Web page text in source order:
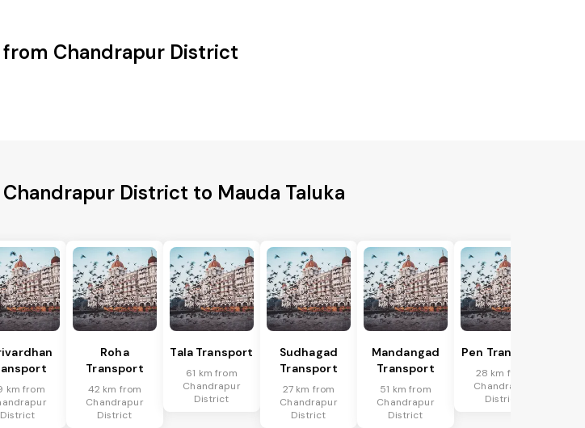
from Chandrapur District
District to Mauda Taluka
km from
District
Roha
Transport
42 km from
Chandrapur
District
Tala Transport
61 km from
Chandrapur
District
Sudhagad
Transport
27 km from
Chandrapur
District
Mandangad
Transport
51 km from
Chandrapur
District
Pen Transport
28 km from
Chandrapur
District